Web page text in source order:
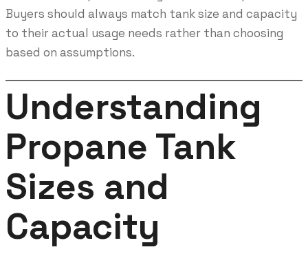
Buyers should always match tank size and capacity
to their actual usage needs rather than choosing
based on assumptions.
Understanding
Propane Tank
Sizes and
Capacity